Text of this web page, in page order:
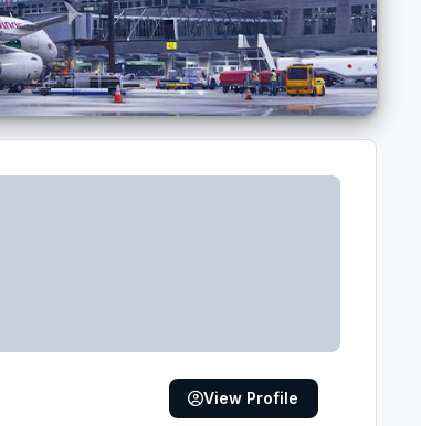
View Profile